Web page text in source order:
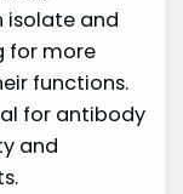
isolate and
for more
functions.
for antibody
and